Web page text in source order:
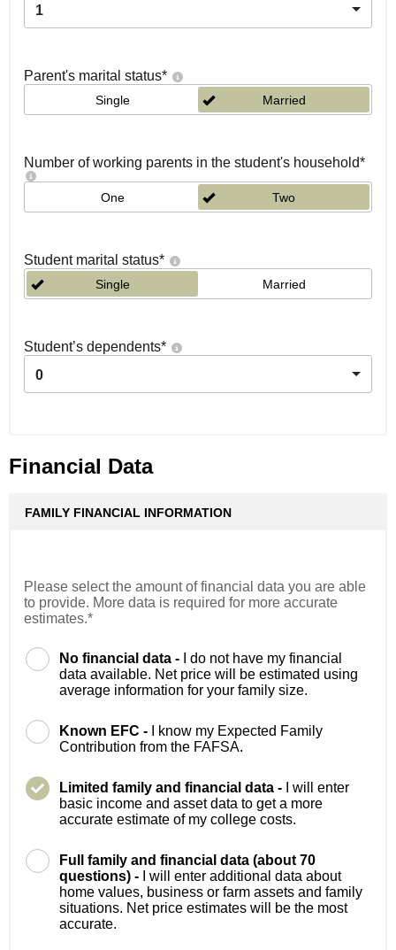
1
Parent's marital status*
Single Married
Number of working parents in the student's household*
One Two
Student marital status*
Single Married
Student’s dependents*
0
Financial Data
FAMILY FINANCIAL INFORMATION
Please select the amount of financial data you are able
to provide. More data is required for more accurate
estimates.*
No financial data -
I do not have my financial
data available. Net price will be estimated using
average information for your family size.
Known EFC -
I know my Expected Family
Contribution from the FAFSA.
Limited family and financial data -
I will enter
basic income and asset data to get a more
accurate estimate of my college costs.
Full family and financial data (about 70
questions) -
I will enter additional data about
home values, business or farm assets and family
situations. Net price estimates will be the most
accurate.